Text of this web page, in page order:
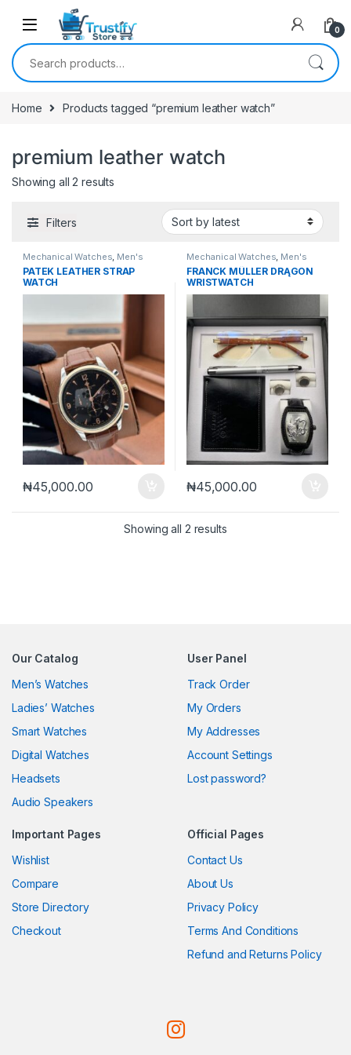
0
Search for:
Home Products tagged “premium leather watch”
premium leather watch
Showing all 2 results
Filters
Mechanical Watches, Men's
Watches
PATEK LEATHER STRAP
WATCH
₦45,000.00
Mechanical Watches, Men's
Watches
FRANCK MÜLLER DRĄGON
WRISTWATCH
₦45,000.00
Showing all 2 resultsSorted by latest
Our Catalog
Men’s Watches
Ladies’ Watches
Smart Watches
Digital Watches
Headsets
Audio Speakers
User Panel
Track Order
My Orders
My Addresses
Account Settings
Lost password?
Important Pages
Wishlist
Compare
Store Directory
Checkout
Official Pages
Contact Us
About Us
Privacy Policy
Terms And Conditions
Refund and Returns Policy